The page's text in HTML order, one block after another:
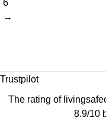
6
→
Trustpilot
The rating of
8.9/10